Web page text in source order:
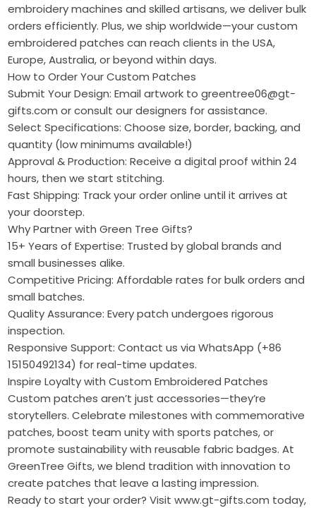
embroidery machines and skilled artisans, we deliver bulk
orders efficiently. Plus, we ship worldwide—your custom
embroidered patches can reach clients in the USA,
Europe, Australia, or beyond within days.
How to Order Your Custom Patches
Submit Your Design: Email artwork to greentree06@gt-
gifts.com or consult our designers for assistance.
Select Specifications: Choose size, border, backing, and
quantity (low minimums available!)
Approval & Production: Receive a digital proof within 24
hours, then we start stitching.
Fast Shipping: Track your order online until it arrives at
your doorstep.
Why Partner with Green Tree Gifts?
15+ Years of Expertise: Trusted by global brands and
small businesses alike.
Competitive Pricing: Affordable rates for bulk orders and
small batches.
Quality Assurance: Every patch undergoes rigorous
inspection.
Responsive Support: Contact us via WhatsApp (+86
15150492134) for real-time updates.
Inspire Loyalty with Custom Embroidered Patches
Custom patches aren’t just accessories—they’re
storytellers. Celebrate milestones with commemorative
patches, boost team unity with sports patches, or
promote sustainability with reusable fabric badges. At
GreenTree Gifts, we blend tradition with innovation to
create patches that leave a lasting impression.
Ready to start your order? Visit www.gt-gifts.com today,